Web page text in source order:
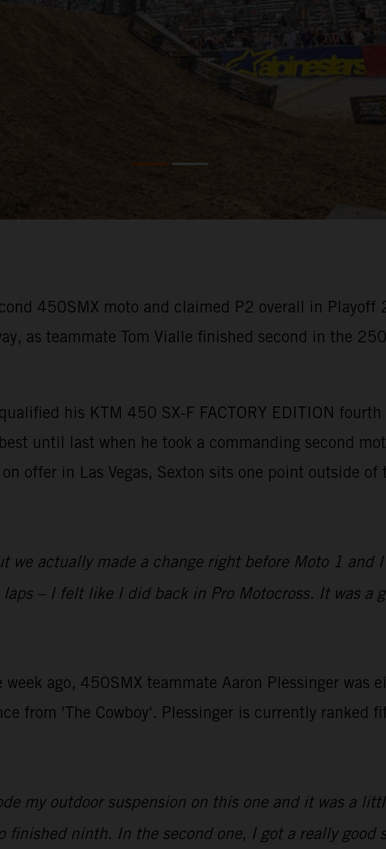
450SMX moto and claimed P2 overall in
as teammate Tom Vialle finished second in the
his KTM 450 SX-F FACTORY EDITION
until last when he took a commanding second
offer in Las Vegas, Sexton sits one point outside
we actually made a change right before Moto 1
– I felt like I did back in Pro Motocross. It was a
ago, 450SMX teammate Aaron Plessinger
from 'The Cowboy'. Plessinger is currently
my outdoor suspension on this one and it was a
finished ninth. In the second one, I got a really